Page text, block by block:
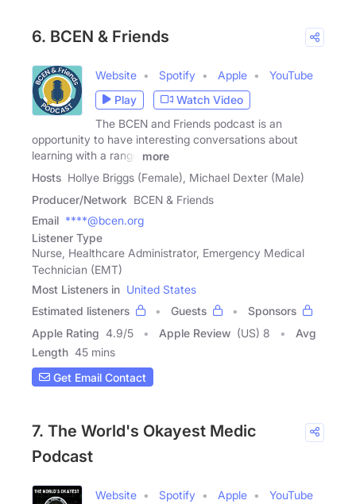
6. BCEN & Friends
Website Spotify Apple
YouTube
Play
Watch Video
The BCEN and Friends podcast is an
opportunity to have interesting conversations about
learning with a range
more
Hosts Hollye Briggs (Female), Michael Dexter (Male)
Producer/Network BCEN & Friends
Email ****@bcen.org
Listener Type
Nurse, Healthcare Administrator, Emergency Medical
Technician (EMT)
Most Listeners in United States
Estimated listeners
Guests
Sponsors
Apple Rating 4.9/5 Apple Review (US) 8
Avg
Length 45 mins
Get Email Contact
7. The World's Okayest Medic
Podcast
Website Spotify Apple
YouTube